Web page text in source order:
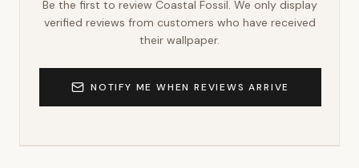
Be the first to review Coastal Fossil. We only display
verified reviews from customers who have received
their wallpaper.
NOTIFY ME WHEN REVIEWS ARRIVE